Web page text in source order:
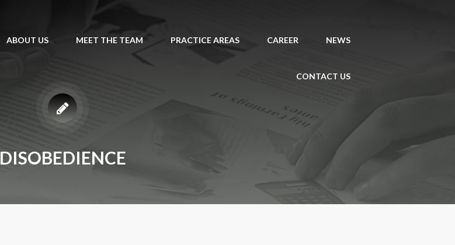
ABOUT US MEET THE TEAM PRACTICE AREAS CAREER NEWS
CONTACT US
DISOBEDIENCE